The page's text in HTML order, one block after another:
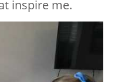
inspire me.